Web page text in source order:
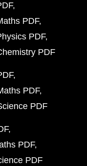
PDF
PDF
PDF
PDF
PDF
PDF
PDF